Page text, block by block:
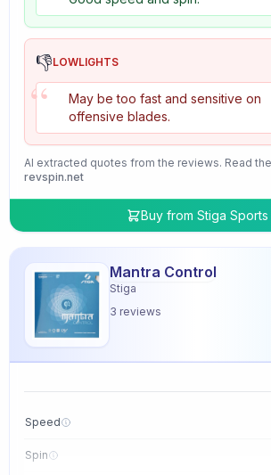
👎LOWLIGHTS
“
May be too fast and sensitive on
offensive blades.
AI extracted quotes from the reviews. Read
revspin.net
Buy from Stiga Sports
Mantra Control
Stiga
3 reviews
Speed
Spin